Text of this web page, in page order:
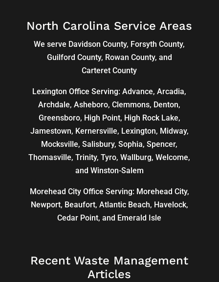
North Carolina Service Areas
We serve Davidson County, Forsyth County,
Guilford County, Rowan County, and
Carteret County
Lexington Office Serving: Advance, Arcadia,
Archdale,Asheboro,Clemmons, Denton,
Greensboro, High Point, High Rock Lake,
Jamestown, Kernersville, Lexington, Midway,
Mocksville,Salisbury, Sophia, Spencer,
Thomasville, Trinity, Tyro, Wallburg, Welcome,
and Winston-Salem
Morehead City Office Serving: Morehead City,
Newport, Beaufort, Atlantic Beach, Havelock,
Cedar Point, and Emerald Isle
Recent Waste Management
Articles